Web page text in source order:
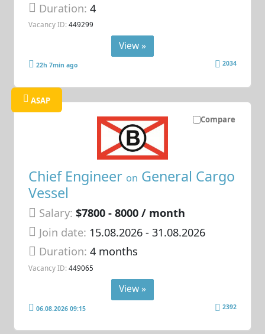
Duration:4
Vacancy ID: 449299
View »
22h 7min ago 2034
Compare
ASAP
Chief Engineer on General Cargo
Vessel
Salary: $7800 - 8000 / month
Join date: 15.08.2026- 31.08.2026
Duration:4 months
Vacancy ID: 449065
View »
06.08.2026 09:15 2392